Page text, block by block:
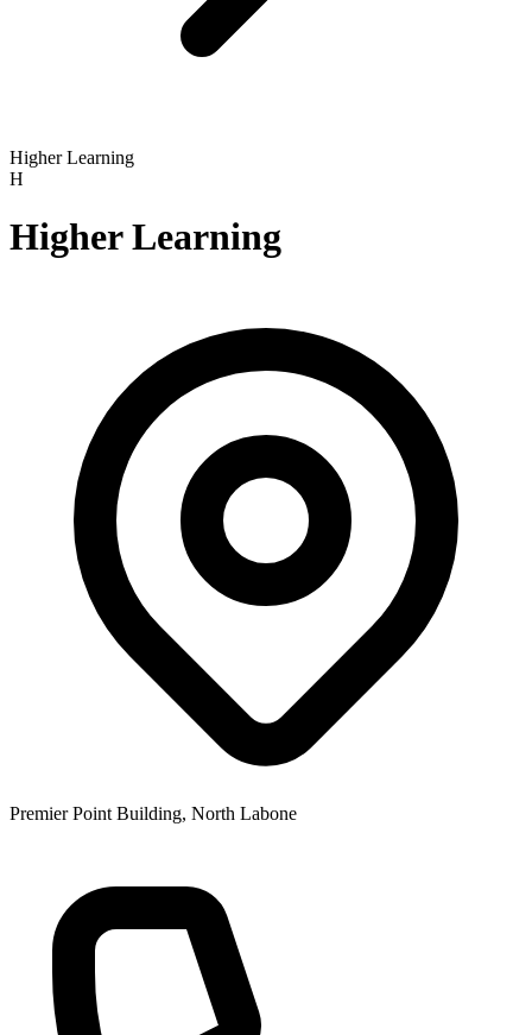
Higher Learning
H
Higher Learning
Premier Point Building, North Labone